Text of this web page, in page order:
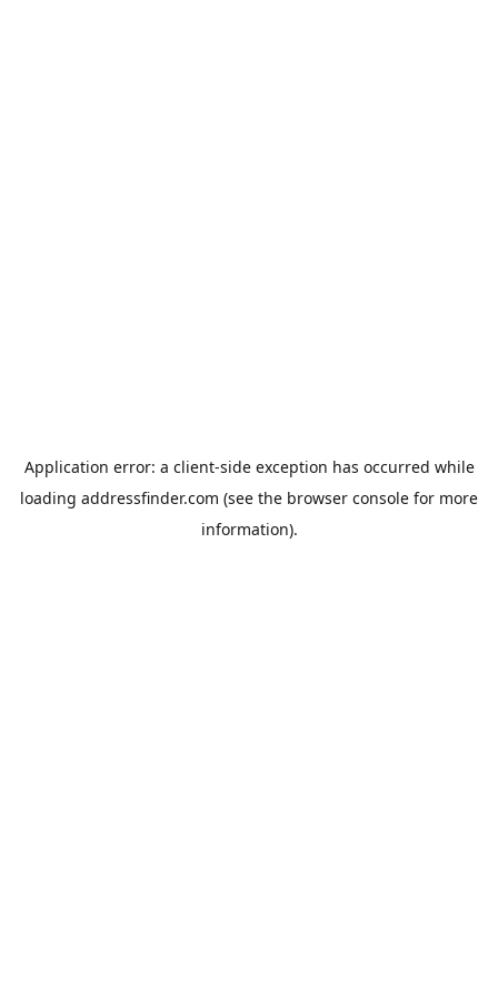
Application error: a client-side exception has occurred while
loading addressfinder.com (see the browser console for more
information).